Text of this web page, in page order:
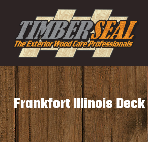
content
Frankfort Illinois